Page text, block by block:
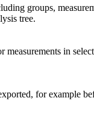
groups,
tree.
measurements in
for example